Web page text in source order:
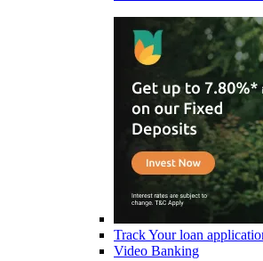
Track Your loan
Video Banking